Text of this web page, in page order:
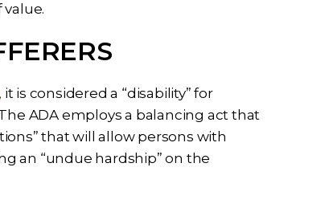
, it is considered a “disability” for
ADA employs a balancing act that
that will allow persons with
an “undue hardship” on the